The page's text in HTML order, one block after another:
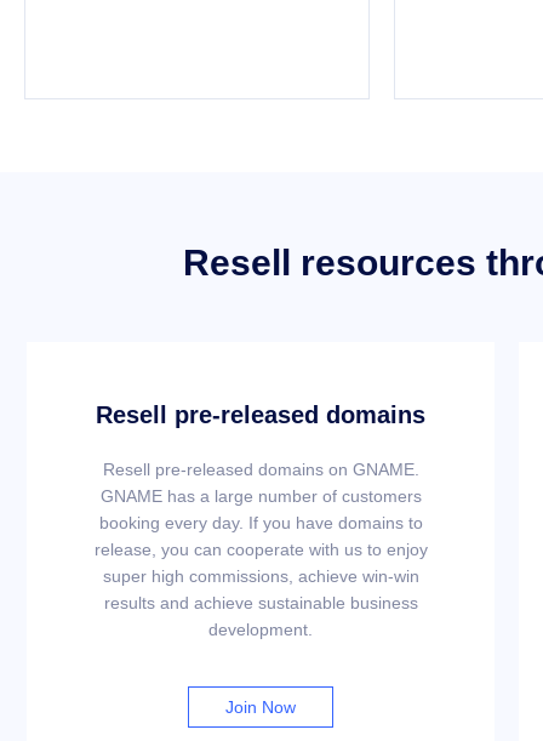
Resell resources
Resell pre-released domains
Resell pre-released domains on GNAME.
GNAME has a large number of customers
booking every day. If you have domains to
release, you can cooperate with us to enjoy
super high commissions, achieve win-win
results and achieve sustainable business
development.
Join Now